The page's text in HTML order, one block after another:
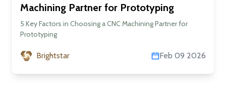
Machining Partner for Prototyping
5 Key Factors in Choosing a CNC Machining Partner for
Prototyping
Brightstar Feb 09 2026